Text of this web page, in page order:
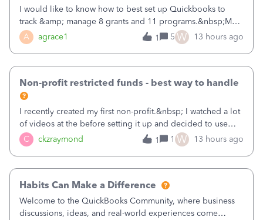
A agrace1
I would like to know how to best set up Quickbooks to
track &amp; manage 8 grants and 11 programs.&nbsp;My
plan is to input each program (gardening, outreach, etc) as
a Class, and input the grants as specific Customers so I can
1 5 W 13 hours ago
C ckzraymond
Non-profit restricted funds - best way to handle
I recently created my first non-profit.&nbsp; I watched a lot
of videos at the before setting it up and decided to use
classes for my three main reporting buckets for the 990:
Fundraising, Programs, and Administration.&nbsp; This is
1 1 W 13 hours ago
Habits Can Make a Difference
Welcome to the QuickBooks Community, where business
discussions, ideas, and real-world experiences come